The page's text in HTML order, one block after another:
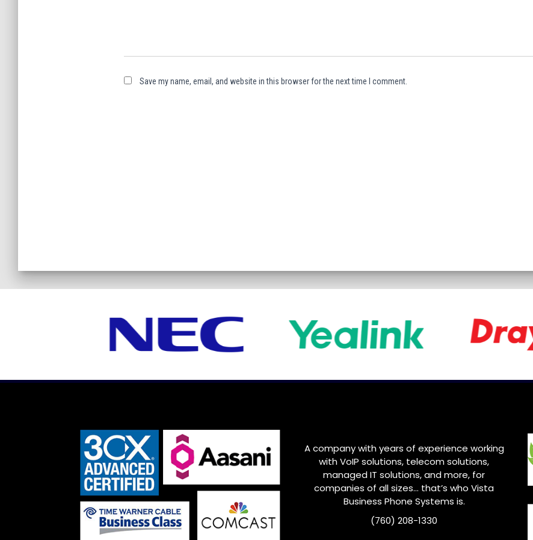
Save my name, email, and website in this browser for the next time I comment.
A company with years of experience working
with VoIP solutions, telecom solutions,
managed IT solutions, and more, for
companies of all sizes… that’s whoVista
Business Phone Systems is.
(760) 208-1330